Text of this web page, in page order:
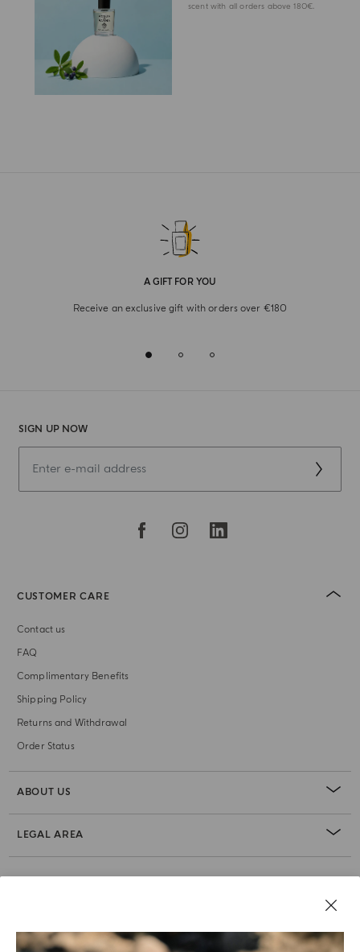
scent with all orders above 180€.
A GIFT FOR YOU
Receive an exclusive gift with orders over €180
SIGN UP NOW
CUSTOMER CARE
Contact us
FAQ
Complimentary Benefits
Shipping Policy
Returns and Withdrawal
Order Status
ABOUT US
LEGAL AREA